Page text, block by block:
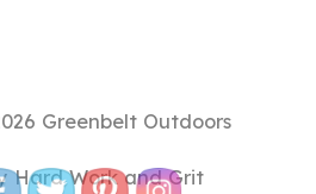
Greenbelt Outdoors
Hard Work and Grit